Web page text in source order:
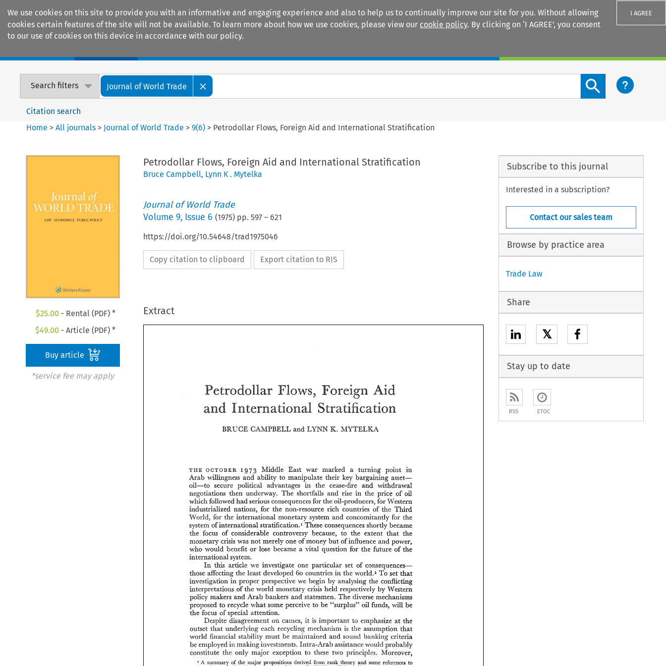
We use cookies on this site to provide you with an informative and engaging experience and also to help us to continually improve our site for you. Without allowing
cookies certain features of the site will not be available. To learn more about how we use cookies, please view our cookie policy. By clicking on ‘I AGREE’, you consent
to our use of cookies on this device in accordance with our policy.
I AGREE
Search filters Journal of World Trade
Search content button
Citation search
Home >All journals > Journal of World Trade >9(6) > Petrodollar Flows, Foreign Aid and International Stratification
$25.00 - Rental (PDF) *
$49.00 - Article (PDF) *
Buy article
*service fee may apply
Petrodollar Flows, Foreign Aid and International Stratification
Bruce Campbell, Lynn K . Mytelka
Journal of World Trade
Volume 9, Issue 6 (1975) pp. 597– 621
https://doi.org/10.54648/trad1975046
Copy citation to clipboard Export citation to RIS
Extract
Foreign Aid
LYNN MUTELKA
o CTO B E R P 9 '7 Middle East war marked a turning point
ability to manipulate their key bargaining
asset-
oil-to
secure political the
withdrawal
then rise of
oil
which
followed had serious consequences for the oil-producers, for
Western
for the non-resource rich countries of
br the international monetary concomitantly
for the
of international stratification.* These consequences
shortly became
the
focus of considerable controversy to ithe
monetary crisis was not merely one of money but of and
would benefit became a for of ithe
international
In
particular of
consequences-
those affecting
the least developed 60 countries in the world.2 To set
investigation
we begin by analysing
conflicting
interpretations
of world monetary crisis held respectively by
Western
policy
and Arab bankers and The diverse
proposed
to some perceive to be ""surplus" oil
the focus of
Despite disagreement
on is important emphasize at
recycling mechanism assumption
world financial
stability must be maintained sound
banking criteria
be employed
in making investments. Intra-Arab assistance 'tliotlld
major exception to tiiese principles. Moreover,
A of the major propositions derived from rank theory and some reference:$ to
Petrodollar Flows, Foreign Aid
THE o CTO B E R
'7 Middle East war marked turning point
in
Arab willingness and ability  to manipulate their key bargaining asset-
oil-to
secure  political advantages in the cease-fire and withdrawal
negotiations then underway. The shortfalls and rise in the price of oil
which followed had serious consequences for the oil-producers, for Western
industrialized nations, for the non-resource rich countries of the Third
World, br the international monetary system and concomitantly for  the
system of international stratification.* These consequences shortly became
the focus  of considerable  controversy because, to the extent that ithe
monetary crisis was not merely one of money but of lniZuence and power,
who would benefit or lose became  a vital question for the future of ithe
international
In this article investigate particular
consequences-
those  affecting the least developed 60 countries in the world.2 To set that
investigation in proper perspective we begin  by analysing the conflicting
interpretations of the world monetary crisis held respectively  by Western
policy makers and Arab bankers and statesmen. The diverse mechanisms
proposed to recycle what some perceive to be ""surplus" oil funds,  will be
the focus of special attention.
Despite  disagreement on causes, it is  important t3 emphasize at
the
outset that underlying  each recycling mechanism is the assumption that
world  financial stability must
be employed in making investments. Intra-Arab assistance 'tliotlld probaf~ly
constitute the only major exception to tiiese two principles.  Moreover,
A summary of propositions derived from rank theory some reference:$
empirical findings is contained in Warren R. Phillips, "Where Have A11 the  Theories
Gcne",
World Politics, XX"(I1, (January 1974), pp. 155-88.
1 This choice of states will be justified in se, +on
: two.
~-
--
&uca Campbell and Lynn K. Mjtelka are with the ~c~~ool of International A$airs, Carkton Uniuer.ri@,
We would  like lo thank Ruth Iroeller, John Sigler, Brian %mlin and  Steven Langdon for thci~ ti?w&
Subscribe to this journal
Interested in a subscription?
Contact our sales team
Browse by practice area
Trade Law
Share
𝕏
Stay up to date
RSS ETOC